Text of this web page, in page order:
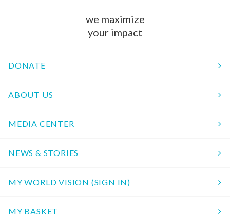
we maximize
your impact
DONATE
ABOUT US
MEDIA CENTER
NEWS & STORIES
MY WORLD VISION (SIGN IN)
MY BASKET